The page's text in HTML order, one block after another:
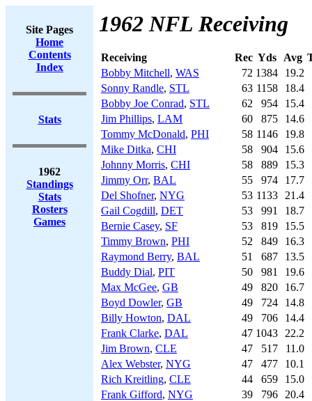
Site Pages
Home
Contents
Index
Stats
1962
Standings
Stats
Rosters
Games
1962 NFL Receiving
Receiving Rec Yds Avg
Bobby Mitchell, WAS 72 1384
19.2
Sonny Randle, STL 63 1158
18.4
Bobby Joe Conrad, STL 62 954
15.4
Jim Phillips, LAM 60 875
14.6
Tommy McDonald, PHI 58 1146
19.8
Mike Ditka, CHI 58 904
15.6
Johnny Morris, CHI 58 889
15.3
Jimmy Orr, BAL 55 974
17.7
Del Shofner, NYG 53 1133
21.4
Gail Cogdill, DET 53 991
18.7
Bernie Casey, SF 53 819
15.5
Timmy Brown, PHI 52 849
16.3
Raymond Berry, BAL 51 687
13.5
Buddy Dial, PIT 50 981
19.6
Max McGee, GB 49 820
16.7
Boyd Dowler, GB 49 724
14.8
Billy Howton, DAL 49 706
14.4
Frank Clarke, DAL 47 1043
22.2
Jim Brown, CLE 47 517
11.0
Alex Webster, NYG 47 477
10.1
Rich Kreitling, CLE 44 659
15.0
Frank Gifford, NYG 39 796
20.4